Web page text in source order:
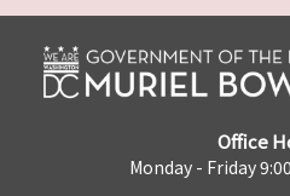
Office
Monday - Friday